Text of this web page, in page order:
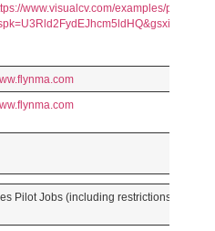
www.visualcv.com/examples/pilot/?
Pilot Jobs (including restrictions for